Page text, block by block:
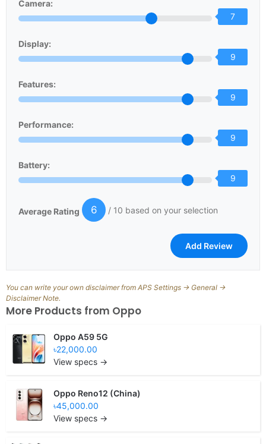
Camera:
7
Display:
9
Features:
9
Performance:
9
Battery:
9
Average Rating 6 / 10 based on your selection
You can write your own disclaimer from APS Settings -> General ->
Disclaimer Note.
More Products from Oppo
Oppo A59 5G
৳22,000.00
View specs →
Oppo Reno12 (China)
৳45,000.00
View specs →